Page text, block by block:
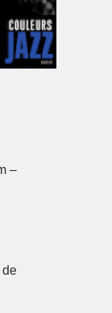
–
de